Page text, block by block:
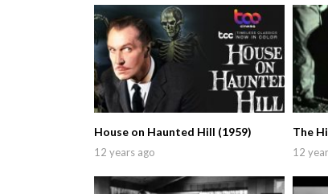
House on Haunted Hill (1959)
12 years ago
The
12